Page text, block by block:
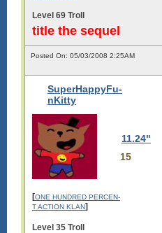
Level 69 Troll
title the sequel
Posted On: 05/03/2008 2:25AM
SuperHappyFu-
nKitty
11.24"
15
[ONE HUNDRED PERCEN-
T ACTION KLAN]
Level 35 Troll